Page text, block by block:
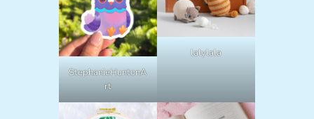
StephanieHuntonA
rt
lalylala